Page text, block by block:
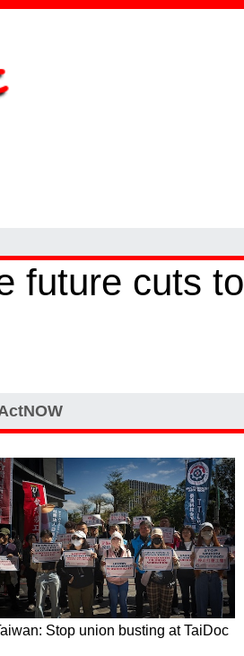
future cuts to
Stop union busting at TaiDoc